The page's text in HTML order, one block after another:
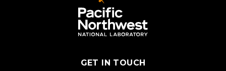
GET IN TOUCH